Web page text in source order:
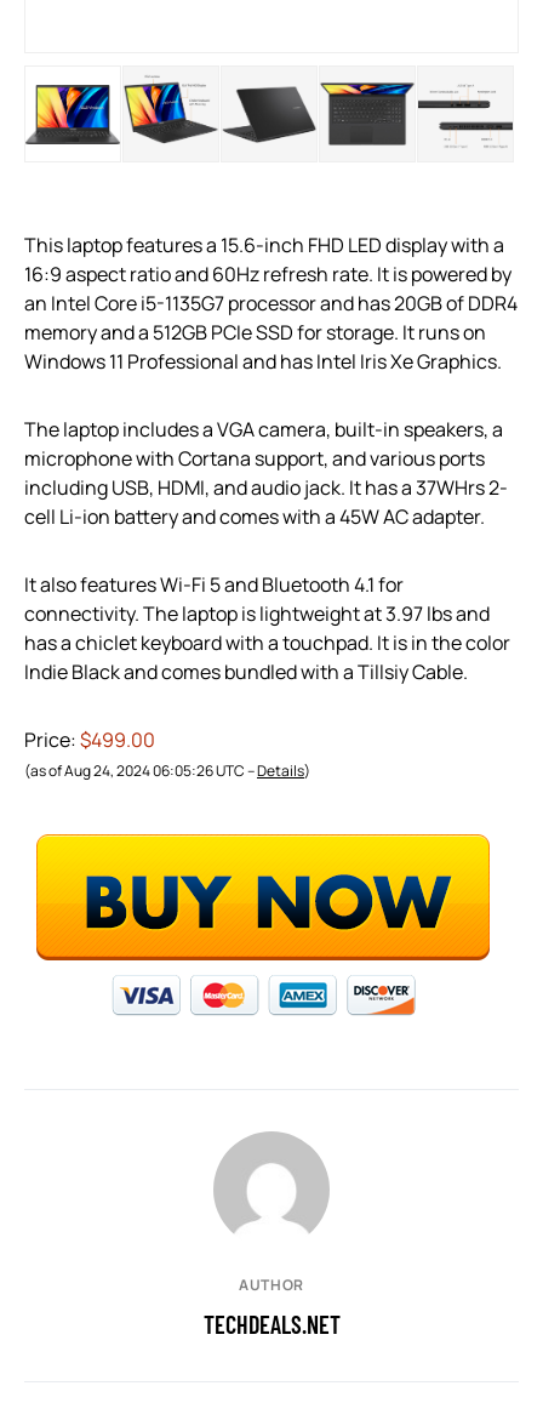
This laptop features a 15.6-inch FHD LED display with a
16:9 aspect ratio and 60Hz refresh rate. It is powered by
an Intel Core i5-1135G7 processor and has 20GB of DDR4
memory and a 512GB PCIe SSD for storage. It runs on
Windows 11 Professional and has Intel Iris Xe Graphics.
The laptop includes a VGA camera, built-in speakers, a
microphone with Cortana support, and various ports
including USB, HDMI, and audio jack. It has a 37WHrs 2-
cell Li-ion battery and comes with a 45W AC adapter.
It also features Wi-Fi 5 and Bluetooth 4.1 for
connectivity. The laptop is lightweight at 3.97 lbs and
has a chiclet keyboard with a touchpad. It is in the color
Indie Black and comes bundled with a Tillsiy Cable.
Price:$499.00
(as of Aug 24, 2024 06:05:26 UTC –Details)
AUTHOR
TECHDEALS.NET